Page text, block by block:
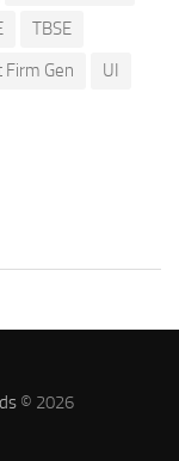
TBSE
Firm Gen
UI
© 2026